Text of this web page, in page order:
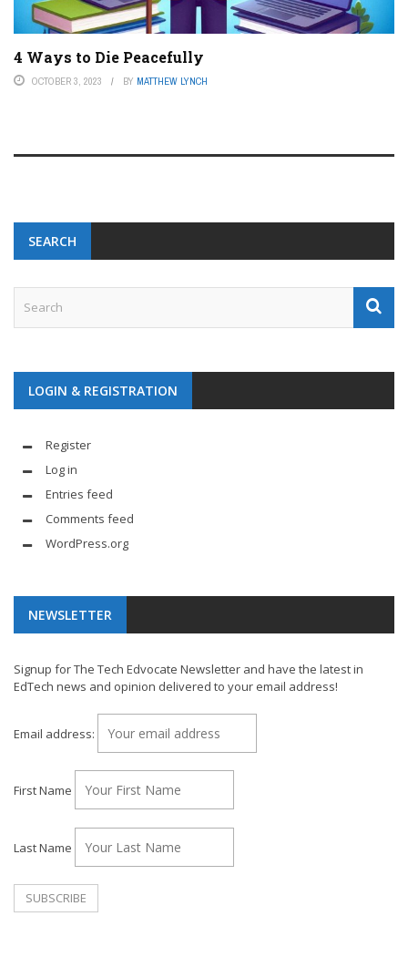
4 Ways to Die Peacefully
OCTOBER 3, 2023 BY MATTHEW LYNCH
SEARCH
LOGIN & REGISTRATION
Register
Log in
Entries feed
Comments feed
WordPress.org
NEWSLETTER
Signup for The Tech Edvocate Newsletter and have the latest in
EdTech news and opinion delivered to your email address!
Email address:
First Name
Last Name